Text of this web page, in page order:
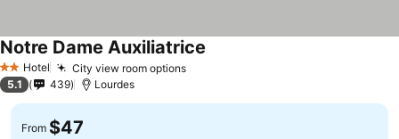
2 StarsHotel City view room options
Notre Dame Auxiliatrice
5.1 439 Lourdes
From $47